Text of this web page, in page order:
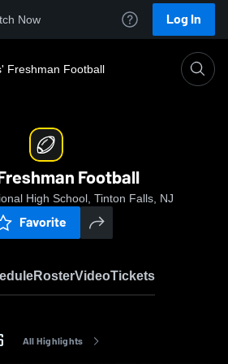
Now Log In
Freshman Football
Football
High School, Tinton Falls, NJ
Favorite
RosterVideoTickets
All Highlights